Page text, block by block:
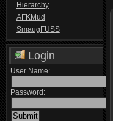
Hierarchy
AFKMud
SmaugFUSS
Login
User Name:
Password: